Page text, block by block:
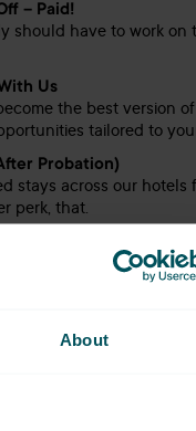
About
– Paid!
should have to work on
Us
the best version
tailored to
Probation)
stays across our hotels
perk, that.
over £1,000 a year
you’ll have access to
relax like a pro.
go unnoticed here – we